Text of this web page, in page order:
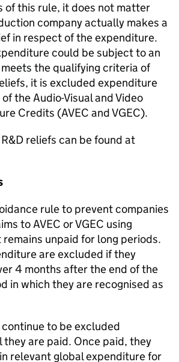
of this rule, it does not matter
companyactually makes a
in respect of the expenditure.
could be subject to an
the qualifying criteria of
it is excluded expenditure
the Audio-Visual and Video
Credits (AVEC and VGEC).
reliefs can be found at
rule to prevent companies
to AVEC or VGEC using
unpaid for long periods.
are excluded if they
4 months after the end of the
in which they are recognised as
to be excluded
are paid. Once paid, they
relevant global expenditure for